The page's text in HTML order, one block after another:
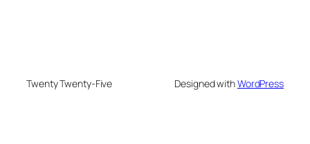
Twenty Twenty-Five Designed withWordPress